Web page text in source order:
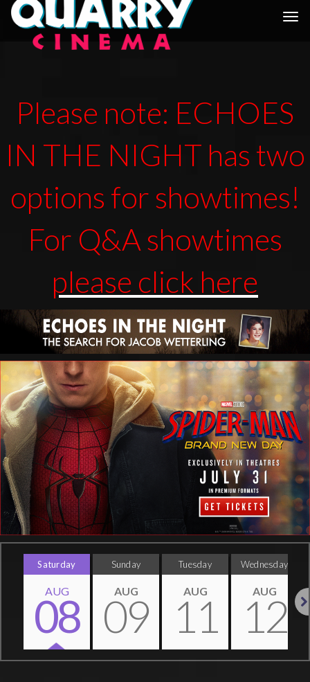
Please note: ECHOES
IN THE NIGHT has two
options for showtimes!
For Q&A showtimes
please click here
Saturday
AUG
08
Sunday
AUG
09
Tuesday
AUG
11
Wednesday
AUG
12